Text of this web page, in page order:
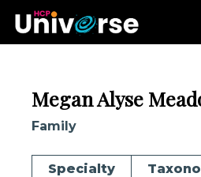
Megan Alyse
Family
Specialty